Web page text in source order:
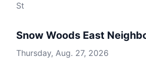
St
Snow Woods East
Thursday, Aug. 27, 2026